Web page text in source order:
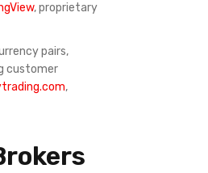
, proprietary
pairs,
customer
,